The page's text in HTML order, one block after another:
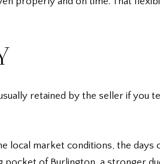
retained by the seller if you
local market conditions, the days